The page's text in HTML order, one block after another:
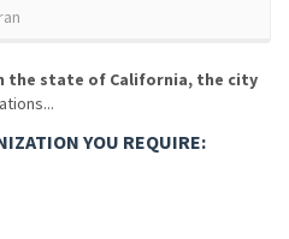
the state of California, the city
YOU REQUIRE: